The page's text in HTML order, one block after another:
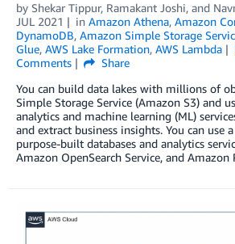
by Shekar Tippur, Ramakant Joshi, and
JUL 2021
in Amazon Athena, Amazon
DynamoDB, Amazon Simple Storage
Glue, AWS Lake Formation, AWS Lambda
Comments
Share
You can build data lakes with millions of
Simple Storage Service (Amazon S3) and
analytics and machine learning (ML)
and extract business insights. You can use
purpose-built databases and analytics
Amazon OpenSearch Service, and